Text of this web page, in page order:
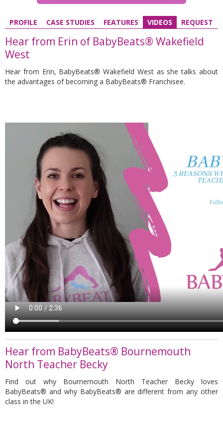
PROFILE CASE STUDIES FEATURES VIDEOS REQUEST
Hear from Erin of BabyBeats® Wakefield
West
Hear from Erin, BabyBeats® Wakefield West as she talks about
the advantages of becoming a BabyBeats® Franchisee.
Hear from BabyBeats® Bournemouth
North Teacher Becky
Find out why Bournemouth North Teacher Becky loves
BabyBeats® and why BabyBeats® are different from any other
class in the UK!